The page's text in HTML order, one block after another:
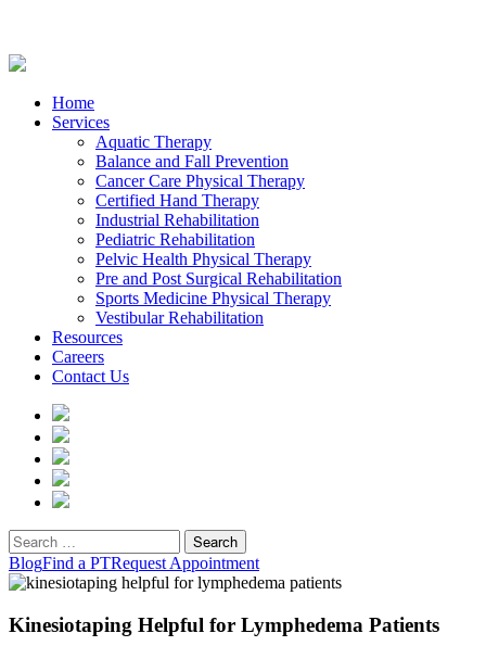
Home
Services
Aquatic Therapy
Balance and Fall Prevention
Cancer Care Physical Therapy
Certified Hand Therapy
Industrial Rehabilitation
Pediatric Rehabilitation
Pelvic Health Physical Therapy
Pre and Post Surgical Rehabilitation
Sports Medicine Physical Therapy
Vestibular Rehabilitation
Resources
Careers
Contact Us
Search
for:
BlogFind a PTRequest Appointment
Kinesiotaping Helpful for Lymphedema Patients